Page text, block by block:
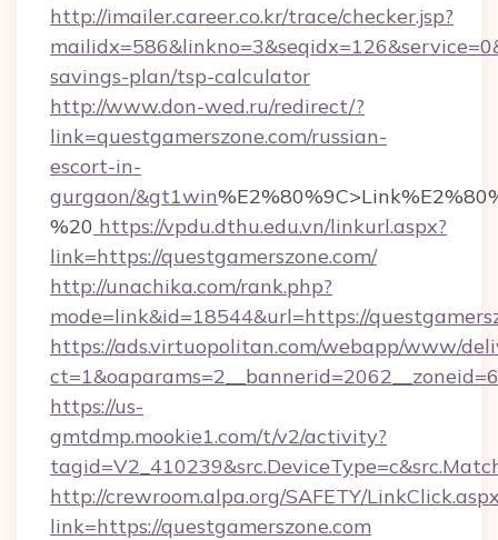
http://imailer.career.co.kr/trace/checker.jsp?
savings-plan/tsp-calculator
http://www.don-wed.ru/redirect/?
link=questgamerszone.com/russian-
escort-in-
gurgaon/&gt1win
%20 https://vpdu.dthu.edu.vn/linkurl.aspx?
link=https://questgamerszone.com/
http://unachika.com/rank.php?
mode=link&id=18544&url=https://
https://ads.virtuopolitan.com/webapp/www/
https://us-
gmtdmp.mookie1.com/t/v2/activity?
http://crewroom.alpa.org/SAFETY/
link=https://questgamerszone.com